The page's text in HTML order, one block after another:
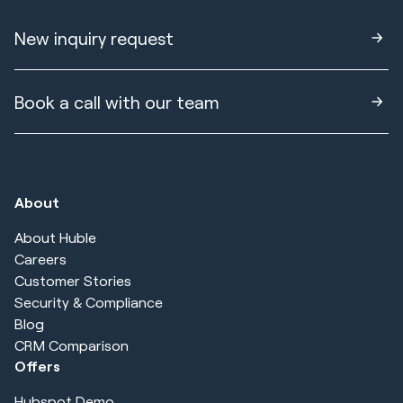
New inquiry request
Book a call with our team
About
About Huble
Careers
Customer Stories
Security & Compliance
Blog
CRM Comparison
Offers